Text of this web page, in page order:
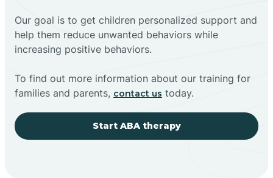
Our goal is to get children personalized support and
help them reduce unwanted behaviors while
increasing positive behaviors.
To find out more information about our training for
families and parents, contact us today.
Start ABA therapy